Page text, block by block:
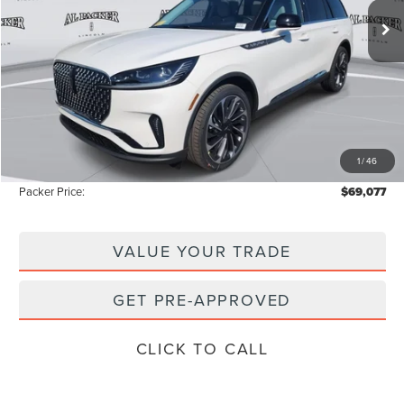
1/46
Less
MSRP: $77,850
Admin Fee:
Electronic Titling Fee:
Instant Savings -$9,671
Packer Price: $69,077
VALUE YOUR TRADE
GET PRE-APPROVED
CLICK TO CALL